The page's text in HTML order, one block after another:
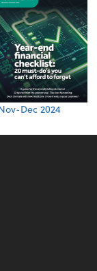
Dec 2024